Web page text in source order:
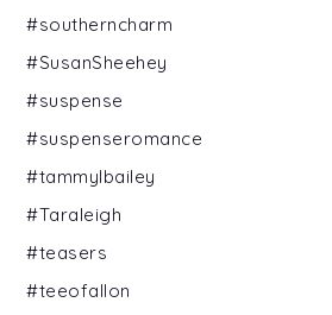
#southerncharm
#SusanSheehey
#suspense
#suspenseromance
#tammylbailey
#Taraleigh
#teasers
#teeofallon